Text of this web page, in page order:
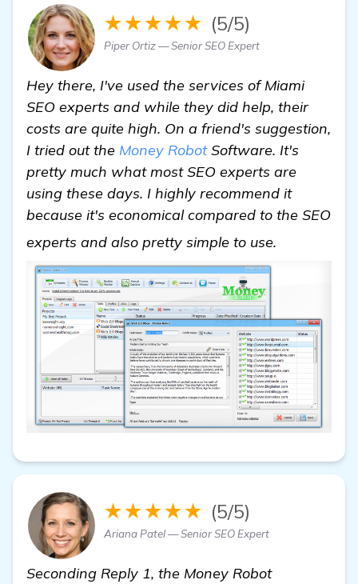
★★★★★ (5/5)
Piper Ortiz — Senior SEO Expert
Hey there, I've used the services of Miami
SEO experts and while they did help, their
costs are quite high. On a friend's suggestion,
I tried out the Money RobotSoftware. It's
pretty much what most SEO experts are
using these days. I highly recommend it
because it's economical compared to the SEO
experts and also pretty simple to use.
★★★★★ (5/5)
Ariana Patel — Senior SEO Expert
Seconding Reply 1, the Money Robot